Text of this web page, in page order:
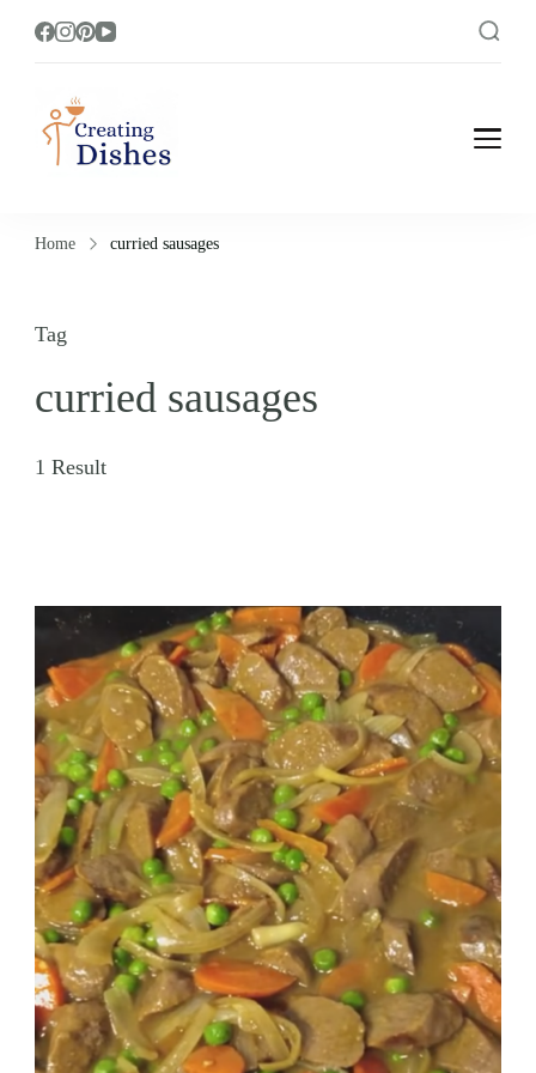
Cooking, Recipe and Food Blog site.
Home curried sausages
Tag
curried sausages
1 Result